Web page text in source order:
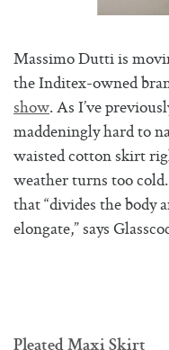
Massimo Dutti is
the Inditex-owned
show. As I’ve
maddeningly hard to
waisted cotton skirt
weather turns too
that “divides the body
elongate,” says